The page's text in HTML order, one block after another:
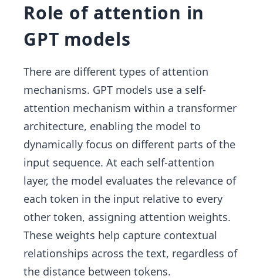
Role of attention in
GPT models
There are different types of attention
mechanisms. GPT models use a self-
attention mechanism within a transformer
architecture, enabling the model to
dynamically focus on different parts of the
input sequence. At each self-attention
layer, the model evaluates the relevance of
each token in the input relative to every
other token, assigning attention weights.
These weights help capture contextual
relationships across the text, regardless of
the distance between tokens.